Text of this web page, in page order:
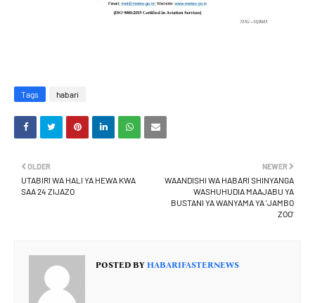
Tags habari
NEWER
WAANDISHI WA HABARI SHINYANGA
WASHUHUDIA MAAJABU YA
BUSTANI YA WANYAMA YA 'JAMBO
ZOO'
OLDER
UTABIRI WA HALI YA HEWA KWA
SAA 24 ZIJAZO
POSTED BY HABARIFASTERNEWS